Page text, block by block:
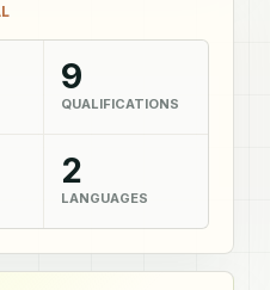
9
QUALIFICATIONS
2
LANGUAGES